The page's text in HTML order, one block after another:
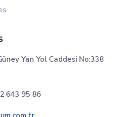
Yan Yol Caddesi No:338
643 95 86